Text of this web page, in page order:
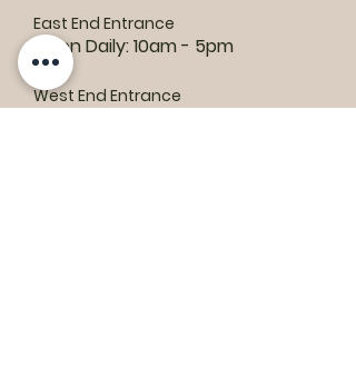
East End Entrance
Open Daily: 10am - 5pm
West End Entrance